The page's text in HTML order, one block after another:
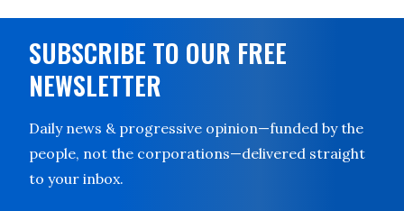
SUBSCRIBE TO OUR FREE
NEWSLETTER
Daily news & progressive opinion—funded by the
people, not the corporations—delivered straight
to your inbox.